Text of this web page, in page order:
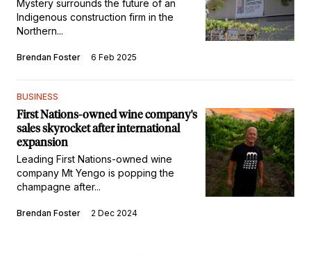
Mystery surrounds the future of an
Indigenous construction firm in the
Northern...
Brendan Foster 6 Feb 2025
BUSINESS
First Nations-owned wine company's
sales skyrocket after international
expansion
Leading First Nations-owned wine
company Mt Yengo is popping the
champagne after...
Brendan Foster 2 Dec 2024